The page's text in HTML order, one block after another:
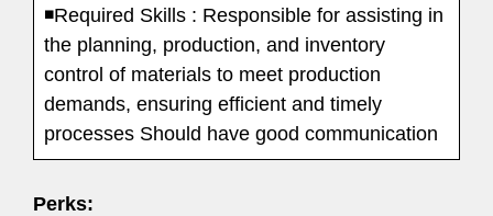
◾Required Skills : Responsible for assisting in
the planning, production, and inventory
control of materials to meet production
demands, ensuring efficient and timely
processes Should have good communication
Perks: